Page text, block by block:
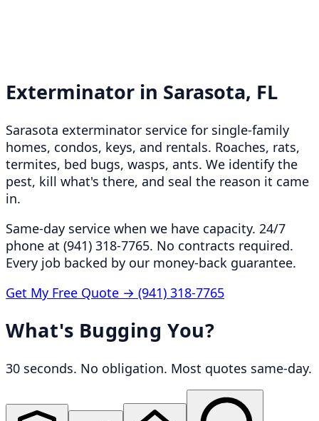
Exterminator in Sarasota, FL
Sarasota exterminator service for single-family
homes, condos, keys, and rentals. Roaches, rats,
termites, bed bugs, wasps, ants. We identify the
pest, kill what's there, and seal the reason it came
in.
Same-day service when we have capacity. 24/7
phone at (941) 318-7765. No contracts required.
Every job backed by our money-back guarantee.
Get My Free Quote → (941) 318-7765
What's Bugging You?
30 seconds. No obligation. Most quotes same-day.